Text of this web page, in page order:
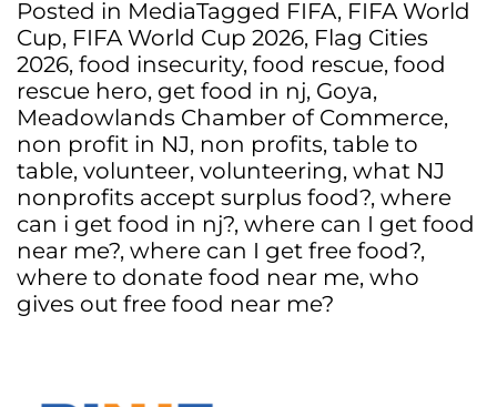
Posted in MediaTagged FIFA, FIFA World
Cup, FIFA World Cup 2026, Flag Cities
2026, food insecurity, food rescue, food
rescue hero, get food in nj, Goya,
Meadowlands Chamber of Commerce,
non profit in NJ, non profits, table to
table, volunteer, volunteering, what NJ
nonprofits accept surplus food?, where
can i get food in nj?, where can I get food
near me?, where can I get free food?,
where to donate food near me, who
gives out free food near me?